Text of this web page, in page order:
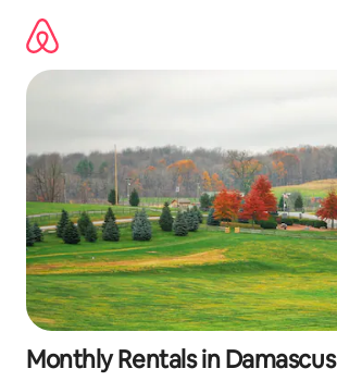
content
Monthly Rentals in Damascus